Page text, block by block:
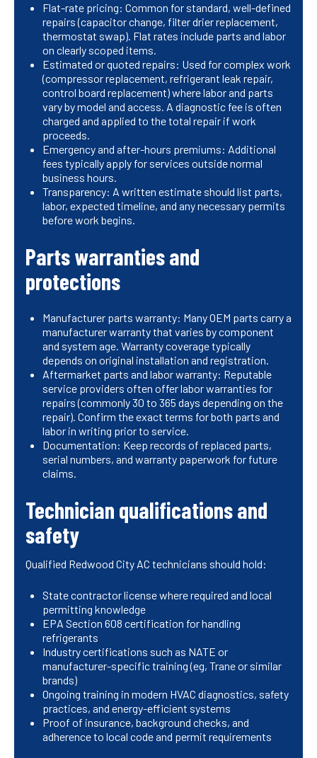
Flat-rate pricing: Common for standard, well-defined
repairs (capacitor change, filter drier replacement,
thermostat swap). Flat rates include parts and labor
on clearly scoped items.
Estimated or quoted repairs: Used for complex work
(compressor replacement, refrigerant leak repair,
control board replacement) where labor and parts
vary by model and access. A diagnostic fee is often
charged and applied to the total repair if work
proceeds.
Emergency and after-hours premiums: Additional
fees typically apply for services outside normal
business hours.
Transparency: A written estimate should list parts,
labor, expected timeline, and any necessary permits
before work begins.
Parts warranties and
protections
Manufacturer parts warranty: Many OEM parts carry a
manufacturer warranty that varies by component
and system age. Warranty coverage typically
depends on original installation and registration.
Aftermarket parts and labor warranty: Reputable
service providers often offer labor warranties for
repairs (commonly 30 to 365 days depending on the
repair). Confirm the exact terms for both parts and
labor in writing prior to service.
Documentation: Keep records of replaced parts,
serial numbers, and warranty paperwork for future
claims.
Technician qualifications and
safety
Qualified Redwood City AC technicians should hold:
State contractor license where required and local
permitting knowledge
EPA Section 608 certification for handling
refrigerants
Industry certifications such as NATE or
manufacturer-specific training (eg, Trane or similar
brands)
Ongoing training in modern HVAC diagnostics, safety
practices, and energy-efficient systems
Proof of insurance, background checks, and
adherence to local code and permit requirements